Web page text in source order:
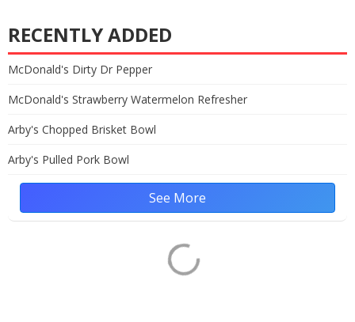
RECENTLY ADDED
McDonald's Dirty Dr Pepper
McDonald's Strawberry Watermelon Refresher
Arby's Chopped Brisket Bowl
Arby's Pulled Pork Bowl
See More